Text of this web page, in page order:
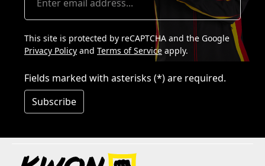
This site is protected by reCAPTCHA and the Google
Privacy Policy and Terms of Service apply.
Fields marked with asterisks (*) are required.
Subscribe